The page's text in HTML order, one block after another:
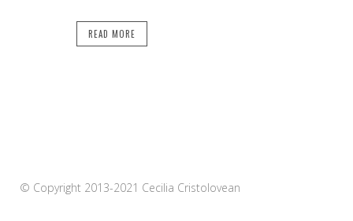
READ MORE
© Copyright 2013-2021 Cecilia Cristolovean